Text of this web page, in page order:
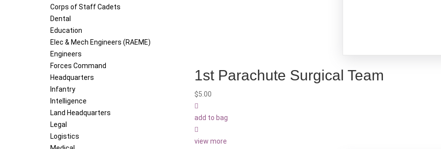
Corps of Staff Cadets
Dental
Education
Elec & Mech Engineers (RAEME)
Engineers
Forces Command
Headquarters
Infantry
Intelligence
Land Headquarters
Legal
Logistics
1st Parachute Surgical Team
$5.00
add to bag
view more